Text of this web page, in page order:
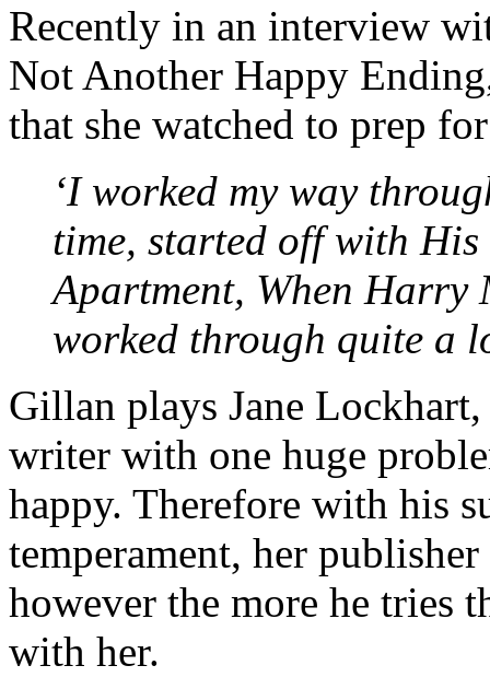
Recently in an interview
Not Another Happy
that she watched to prep
‘I worked my way
time, started off with
Apartment, When
worked through quite a
Gillan plays Jane
writer with one huge
happy. Therefore with his
temperament, her
however the more he tries
with her.